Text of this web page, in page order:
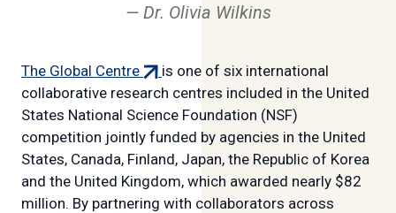
Dr. Olivia Wilkins
The Global Centre(external
link)
is one of six international
collaborative research centres included in the United
States National Science Foundation (NSF)
competition jointly funded by agencies in the United
States, Canada, Finland, Japan, the Republic of Korea
and the United Kingdom, which awarded nearly $82
million. By partnering with collaborators across